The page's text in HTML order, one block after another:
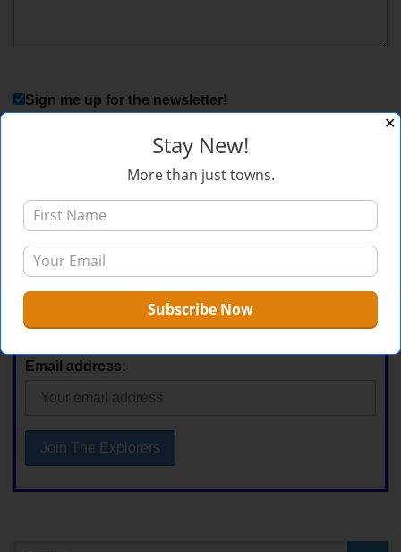
Sign me up for the newsletter!
First Name
Email address:
✕
Stay New!
More than just towns.